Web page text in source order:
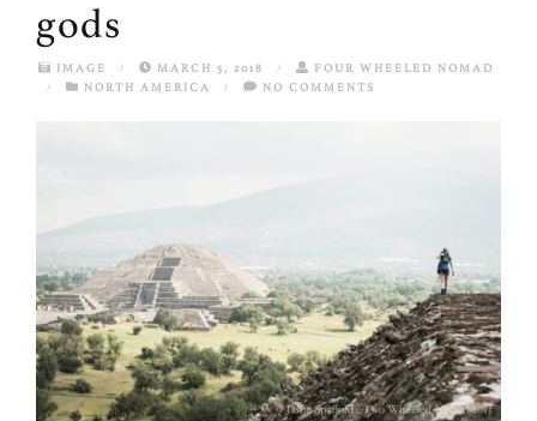
gods
IMAGE / MARCH 5, 2018 /
FOUR WHEELED NOMAD
/
NORTH AMERICA / NO COMMENTS